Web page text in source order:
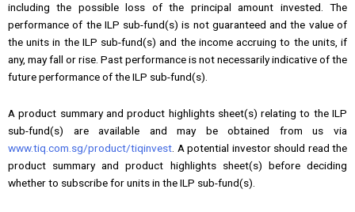
including the possible loss of the principal amount invested. The
performance of the ILP sub-fund(s) is not guaranteed and the value of
the units in the ILP sub-fund(s) and the income accruing to the units, if
any, may fall or rise. Past performance is not necessarily indicative of the
future performance of the ILP sub-fund(s).
A product summary and product highlights sheet(s) relating to the ILP
sub-fund(s) are available and may be obtained from us via
www.tiq.com.sg/product/tiqinvest. A potential investor should read the
product summary and product highlights sheet(s) before deciding
whether to subscribe for units in the ILP sub-fund(s).